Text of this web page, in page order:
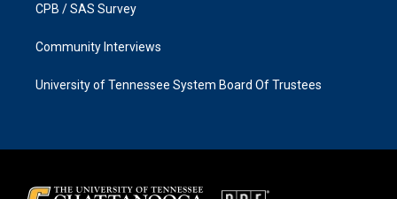
CPB / SAS Survey
Community Interviews
University of Tennessee System Board Of Trustees